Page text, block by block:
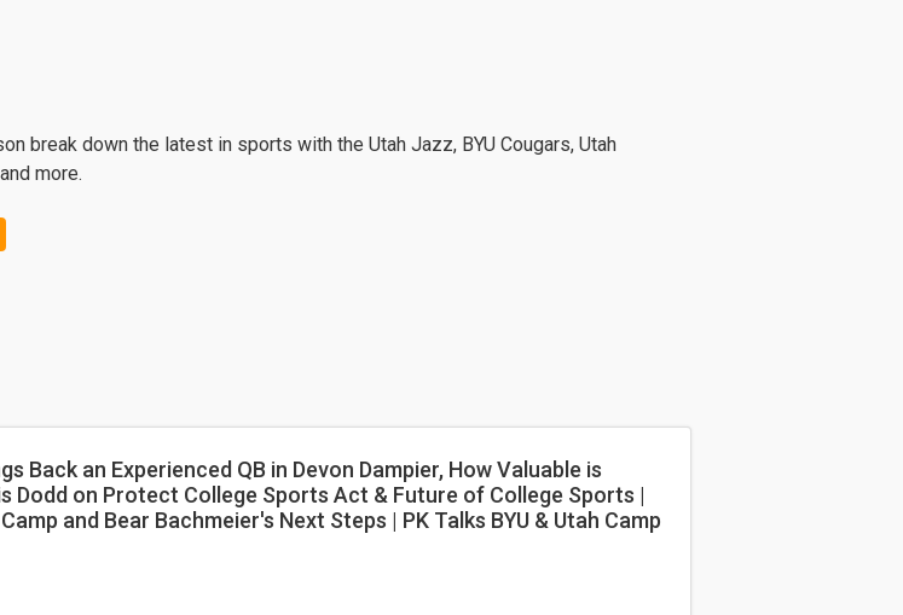
break down the latest in sports with the Utah Jazz, BYU Cougars, Utah
more.
Back an Experienced QB in Devon Dampier, How Valuable is
Dodd on Protect College Sports Act & Future of College Sports |
and Bear Bachmeier's Next Steps | PK Talks BYU & Utah Camp